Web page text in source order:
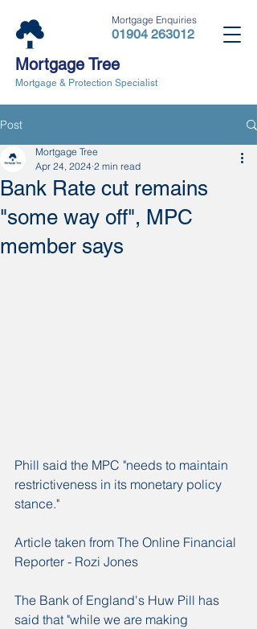
01904 263012
Mortgage Tree
Mortgage & Protection Specialist
Mortgage Enquiries
Post
Bank Rate cut remains
"some way off", MPC
member says
Mortgage Tree
Apr 24, 2024 2 min read
Phill said the MPC "needs to maintain
restrictiveness in its monetary policy
stance."
Article taken from The Online Financial
Reporter - Rozi Jones
The Bank of England's Huw Pill has
said that "while we are making